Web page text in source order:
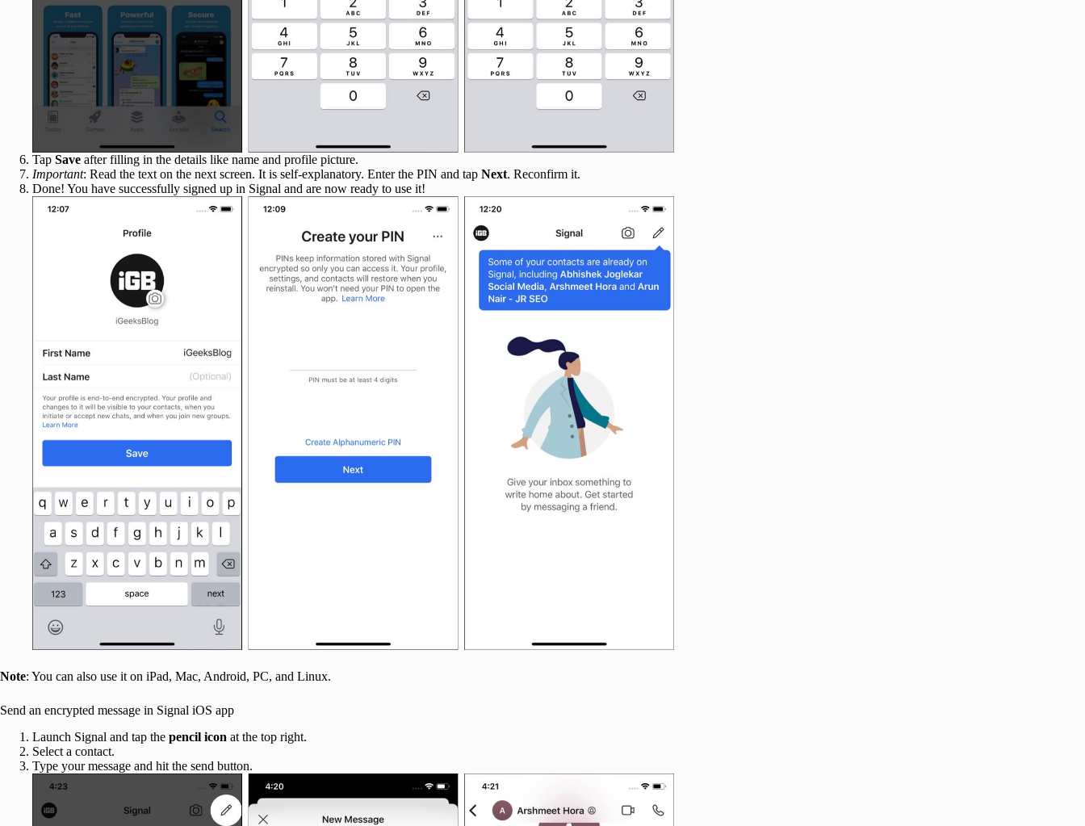
Tap Save after filling in the details like name and profile picture.
Important: Read the text on the next screen. It is self-explanatory. Enter the PIN and tap Next. Reconfirm it.
Done! You have successfully signed up in Signal and are now ready to use it!
Note: You can also use it on iPad, Mac, Android, PC, and Linux.
Send an encrypted message in Signal iOS app
Launch Signal and tap the pencil icon at the top right.
Select a contact.
Type your message and hit the send button.